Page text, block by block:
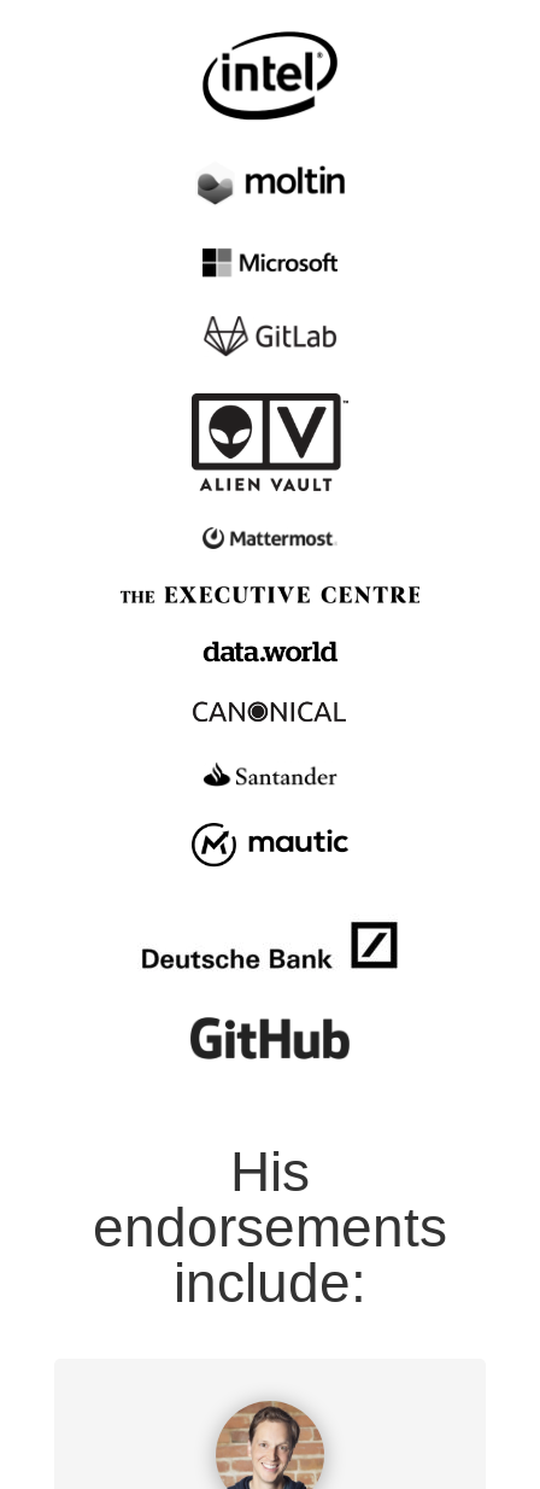
His
endorsements
include: